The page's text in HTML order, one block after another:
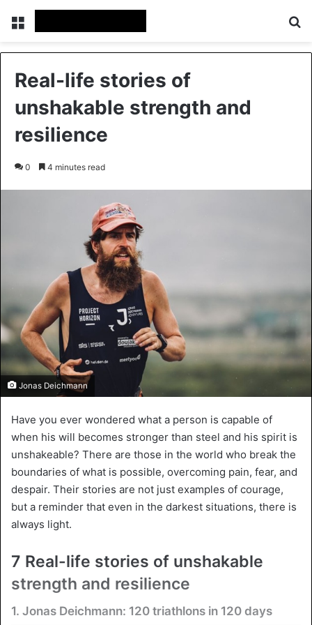
Menu
Real-life stories of
unshakable strength and
resilience
0 4 minutes read
Jonas Deichmann
Have you ever wondered what a person is capable of
when his will becomes stronger than steel and his spirit is
unshakeable? There are those in the world who break the
boundaries of what is possible, overcoming pain, fear, and
despair. Their stories are not just examples of courage,
but a reminder that even in the darkest situations, there is
always light.
7 Real-life stories of unshakable
strength and resilience
1. Jonas Deichmann: 120 triathlons in 120 days